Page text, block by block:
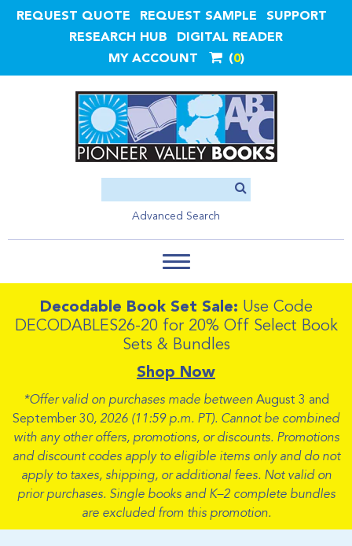
REQUEST QUOTE REQUEST SAMPLE
SUPPORT
RESEARCH HUB
DIGITAL READER
MY ACCOUNT
0
Advanced Search
Decodable Book Set Sale: Use Code
DECODABLES26-20 for 20% Off Select Book
Sets & Bundles
Shop Now
*Offer valid on purchases made between August 3 and
September 30, 2026 (11:59 p.m. PT). Cannot be combined
with any other offers, promotions, or discounts. Promotions
and discount codes apply to eligible items only and do not
apply to taxes, shipping, or additional fees. Not valid on
prior purchases. Single books and K–2 complete bundles
are excluded from this promotion.